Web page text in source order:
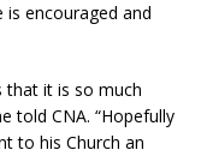
is encouraged and
that it is so much
told CNA. “Hopefully
to his Church an